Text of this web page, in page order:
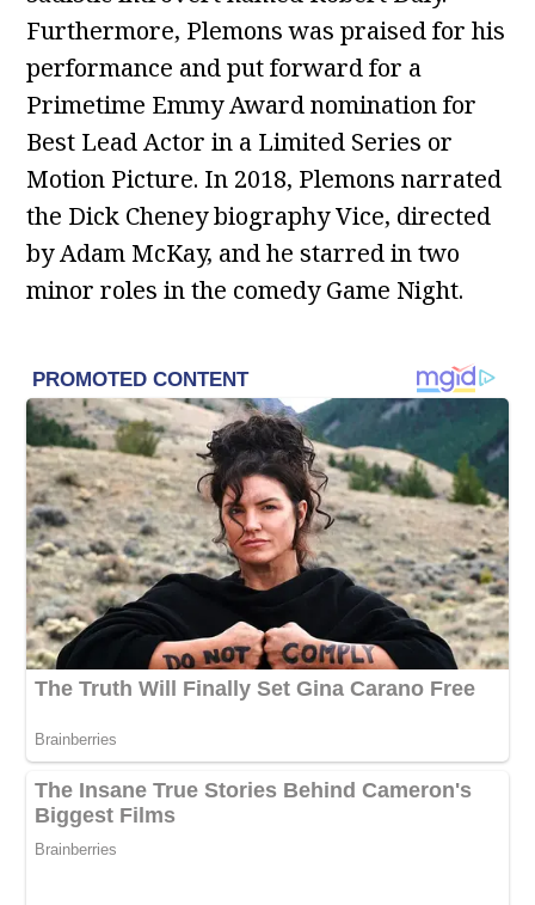
Furthermore, Plemons was praised for his
performance and put forward for a
Primetime Emmy Award nomination for
Best Lead Actor in a Limited Series or
Motion Picture. In 2018, Plemons narrated
the Dick Cheney biography Vice, directed
by Adam McKay, and he starred in two
minor roles in the comedy Game Night.